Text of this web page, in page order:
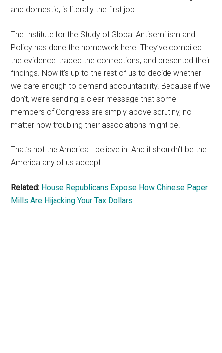
and domestic, is literally the first job.
The Institute for the Study of Global Antisemitism and
Policy has done the homework here. They’ve compiled
the evidence, traced the connections, and presented their
findings. Now it’s up to the rest of us to decide whether
we care enough to demand accountability. Because if we
don’t, we’re sending a clear message that some
members of Congress are simply above scrutiny, no
matter how troubling their associations might be.
That’s not the America I believe in. And it shouldn’t be the
America any of us accept.
Related: House Republicans Expose How Chinese Paper
Mills Are Hijacking Your Tax Dollars